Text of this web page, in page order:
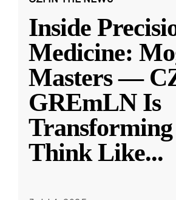
Inside
Medicine:
Masters —
GREmLN Is
Think Like...